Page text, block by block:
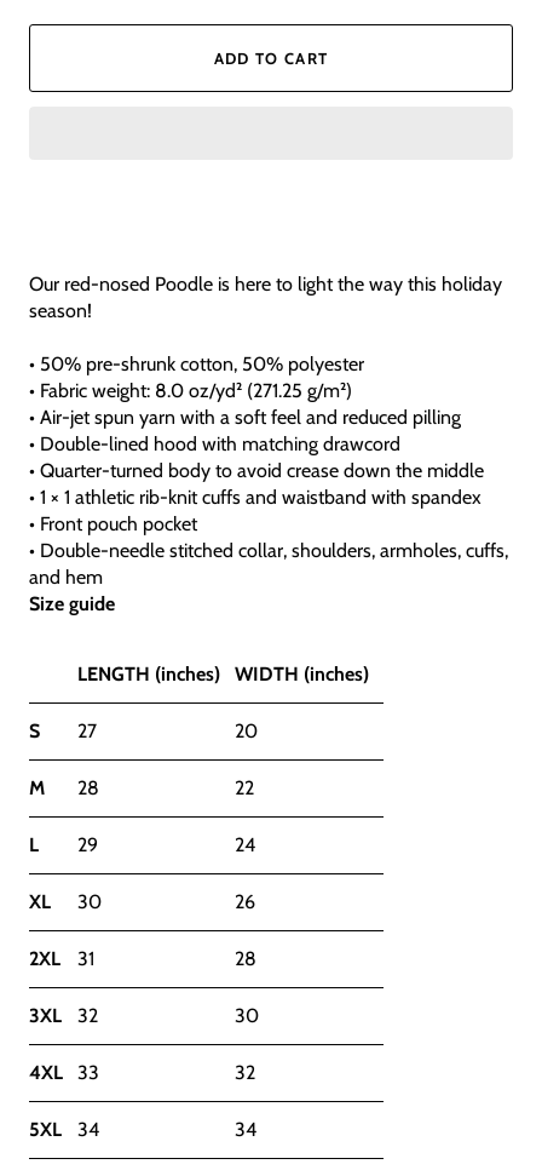
ADD TO CART
Our red-nosed Poodle is here to light the way this holiday
season!
• 50% pre-shrunk cotton, 50% polyester
• Fabric weight: 8.0 oz/yd² (271.25 g/m²)
• Air-jet spun yarn with a soft feel and reduced pilling
• Double-lined hood with matching drawcord
• Quarter-turned body to avoid crease down the middle
• 1 × 1 athletic rib-knit cuffs and waistband with spandex
• Front pouch pocket
• Double-needle stitched collar, shoulders, armholes, cuffs,
and hem
Size guide
LENGTH (inches) WIDTH (inches)
S 27 20
M 28 22
L 29 24
XL 30 26
2XL 31 28
3XL 32 30
4XL 33 32
5XL 34 34